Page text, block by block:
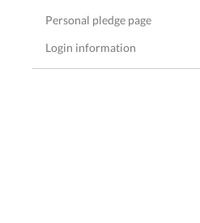
Personal pledge page
Login information